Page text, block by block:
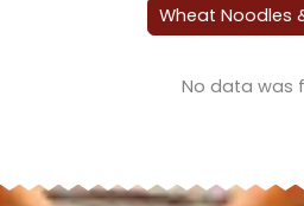
Wheat Noodles
No data was